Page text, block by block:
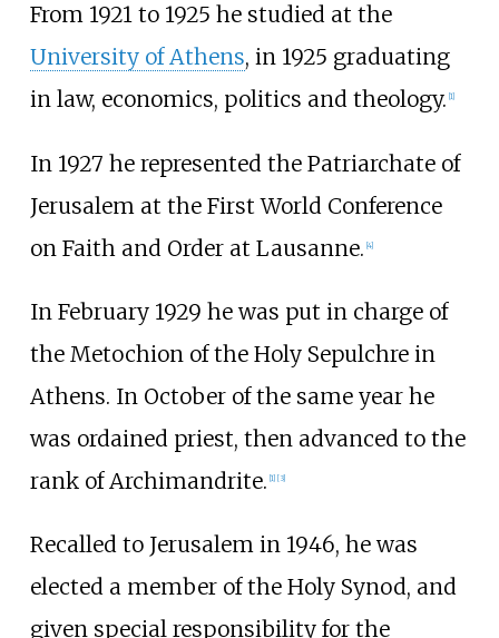
From 1921 to 1925 he studied at the
University of Athens, in 1925 graduating
in law, economics, politics and theology. 1]
In 1927 he represented the Patriarchate of
Jerusalem at the First World Conference
on Faith and Order at Lausanne. [4]
In February 1929 he was put in charge of
the Metochion of the Holy Sepulchre in
Athens. In October of the same year he
was ordained priest, then advanced to the
rank of Archimandrite. [1] [3]
Recalled to Jerusalem in 1946, he was
elected a member of the Holy Synod, and
given special responsibility for the